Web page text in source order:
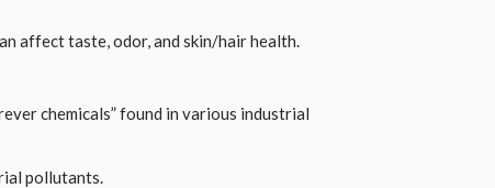
affect taste, odor, and skin/hair health.
chemicals” found in various industrial
pollutants.